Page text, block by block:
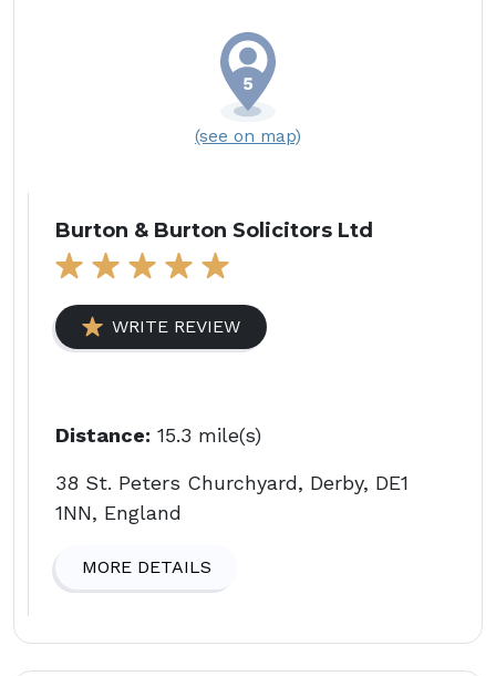
(see on map)
Burton & Burton Solicitors Ltd
WRITE REVIEW
Distance: 15.3 mile(s)
38 St. Peters Churchyard, Derby, DE1
1NN, England
MORE DETAILS